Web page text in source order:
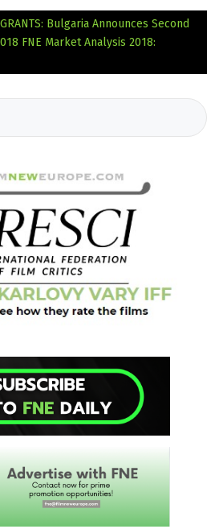
Bulgaria Announces Second
FNE Market Analysis 2018: